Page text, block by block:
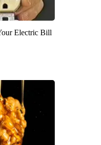
Electric Bill